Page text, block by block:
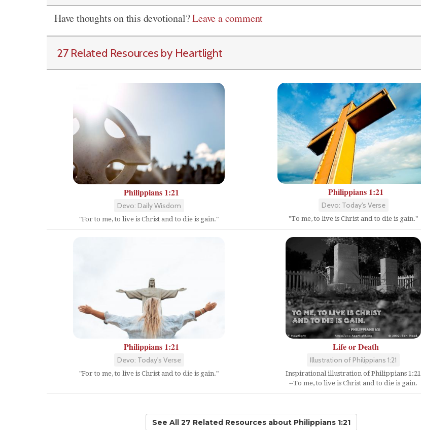
Have thoughts on this devotional?Leave a comment
27 Related Resources by Heartlight
Philippians 1:21
Devo: Daily Wisdom
"For to me, to live is Christ and to die is gain."
Philippians 1:21
Devo: Today's Verse
"To me, to live is Christ and to die is gain."
Philippians 1:21
Devo: Today's Verse
"For to me, to live is Christ and to die is gain."
Life or Death
Illustration of Philippians 1:21
Inspirational illustration of Philippians 1:21
--To me, to live is Christ and to die is gain.
See All 27 Related Resourcesabout Philippians 1:21